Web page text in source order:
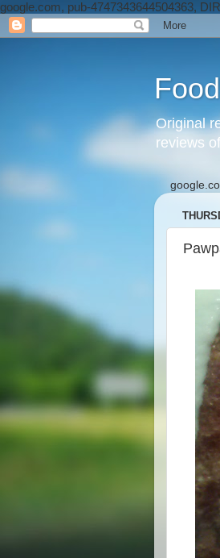
google.com, pub-4747343644504363,
Original
reviews